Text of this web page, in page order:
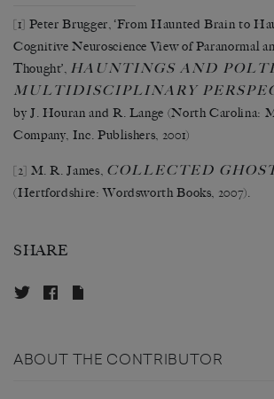
[1] Peter Brugger, ‘From Haunted Brain to
Cognitive Neuroscience View of Paranormal
Thought’, HAUNTINGS AND
MULTIDISCIPLINARY
by J. Houran and R. Lange (North Carolina:
Company, Inc. Publishers, 2001)
[2] M. R. James, COLLECTED
(Hertfordshire: Wordsworth Books, 2007).
SHARE
ABOUT THE CONTRIBUTOR